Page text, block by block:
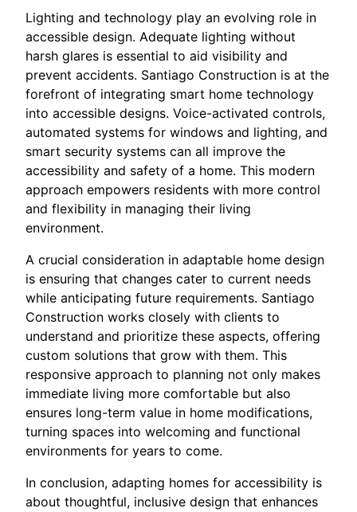
Lighting and technology play an evolving role in
accessible design. Adequate lighting without
harsh glares is essential to aid visibility and
prevent accidents. Santiago Construction is at the
forefront of integrating smart home technology
into accessible designs. Voice-activated controls,
automated systems for windows and lighting, and
smart security systems can all improve the
accessibility and safety of a home. This modern
approach empowers residents with more control
and flexibility in managing their living
environment.
A crucial consideration in adaptable home design
is ensuring that changes cater to current needs
while anticipating future requirements. Santiago
Construction works closely with clients to
understand and prioritize these aspects, offering
custom solutions that grow with them. This
responsive approach to planning not only makes
immediate living more comfortable but also
ensures long-term value in home modifications,
turning spaces into welcoming and functional
environments for years to come.
In conclusion, adapting homes for accessibility is
about thoughtful, inclusive design that enhances